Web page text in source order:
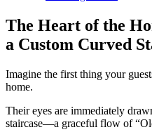
The Heart of the
a Custom Curved
Imagine the first thing your
home.
Their eyes are immediately
staircase—a graceful flow of